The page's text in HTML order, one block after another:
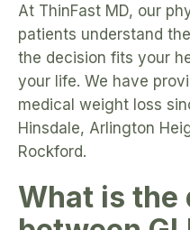
At ThinFast MD, our
patients understand
the decision fits your
your life. We have
medical weight loss
Hinsdale, Arlington
Rockford.
What is